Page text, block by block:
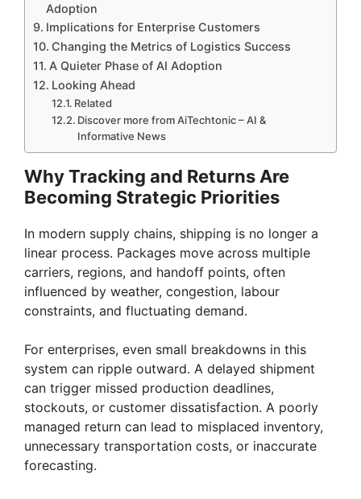
Adoption
Implications for Enterprise Customers
Changing the Metrics of Logistics Success
A Quieter Phase of AI Adoption
Looking Ahead
Related
Discover more from AiTechtonic – AI &
Informative News
Why Tracking and Returns Are
Becoming Strategic Priorities
In modern supply chains, shipping is no longer a
linear process. Packages move across multiple
carriers, regions, and handoff points, often
influenced by weather, congestion, labour
constraints, and fluctuating demand.
For enterprises, even small breakdowns in this
system can ripple outward. A delayed shipment
can trigger missed production deadlines,
stockouts, or customer dissatisfaction. A poorly
managed return can lead to misplaced inventory,
unnecessary transportation costs, or inaccurate
forecasting.